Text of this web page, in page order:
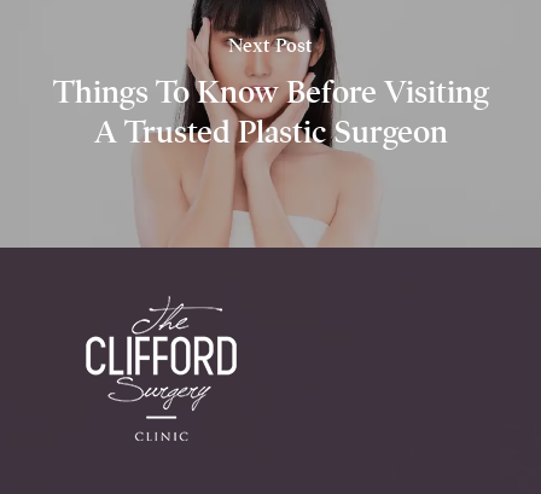
Next Post
Things To Know Before Visiting
A Trusted Plastic Surgeon